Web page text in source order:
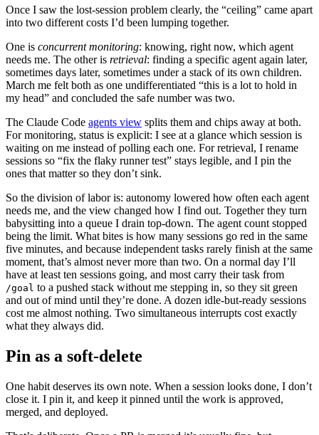
Once I saw the lost-session problem clearly, the “ceiling” came apart
into two different costs I’d been lumping together.
One is concurrent monitoring: knowing, right now, which agent
needs me. The other is retrieval: finding a specific agent again later,
sometimes days later, sometimes under a stack of its own children.
March me felt both as one undifferentiated “this is a lot to hold in
my head” and concluded the safe number was two.
The Claude Code agents view splits them and chips away at both.
For monitoring, status is explicit: I see at a glance which session is
waiting on me instead of polling each one. For retrieval, I rename
sessions so “fix the flaky runner test” stays legible, and I pin the
ones that matter so they don’t sink.
So the division of labor is: autonomy lowered how often each agent
needs me, and the view changed how I find out. Together they turn
babysitting into a queue I drain top-down. The agent count stopped
being the limit. What bites is how many sessions go red in the same
five minutes, and because independent tasks rarely finish at the same
moment, that’s almost never more than two. On a normal day I’ll
have at least ten sessions going, and most carry their task from
/goal to a pushed stack without me stepping in, so they sit green
and out of mind until they’re done. A dozen idle-but-ready sessions
cost me almost nothing. Two simultaneous interrupts cost exactly
what they always did.
Pin as a soft-delete
One habit deserves its own note. When a session looks done, I don’t
close it. I pin it, and keep it pinned until the work is approved,
merged, and deployed.